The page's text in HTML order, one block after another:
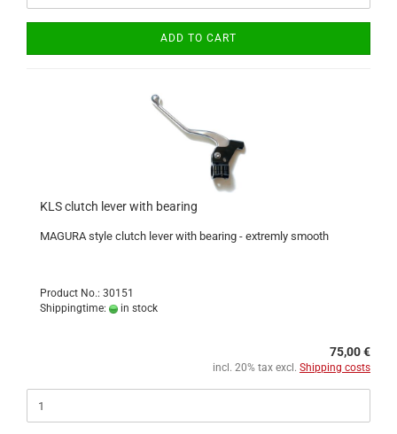
ADD TO CART
KLS clutch lever with bearing
MAGURA style clutch lever with bearing - extremly smooth
Product No.: 30151
Shippingtime:
in stock
75,00 €
incl. 20% tax excl. Shipping costs